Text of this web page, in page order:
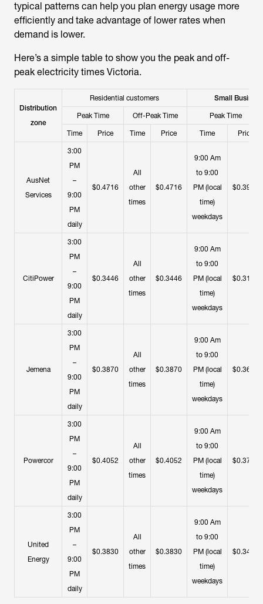
typical patterns can help you plan energy usage more
efficiently and take advantage of lower rates when
demand is lower.
Here’s a simple table to show you the peak and off-
peak electricity times Victoria.
Distribution
zone
Residential customers Small
Peak Time Off-Peak Time Peak Time
Time Price Time Price Time Price
AusNet
Services
3:00
PM
–
9:00
PM
daily
$0.4716
All
other
times
$0.4716
9:00 Am
to 9:00
PM (local
time)
weekdays
$0.3953
CitiPower
3:00
PM
–
9:00
PM
daily
$0.3446
All
other
times
$0.3446
9:00 Am
to 9:00
PM (local
time)
weekdays
$0.3145
Jemena
3:00
PM
–
9:00
PM
daily
$0.3870
All
other
times
$0.3870
9:00 Am
to 9:00
PM (local
time)
weekdays
$0.3650
Powercor
3:00
PM
–
9:00
PM
daily
$0.4052
All
other
times
$0.4052
9:00 Am
to 9:00
PM (local
time)
weekdays
$0.3739
United
Energy
3:00
PM
–
9:00
PM
daily
$0.3830
All
other
times
$0.3830
9:00 Am
to 9:00
PM (local
time)
weekdays
$0.3453